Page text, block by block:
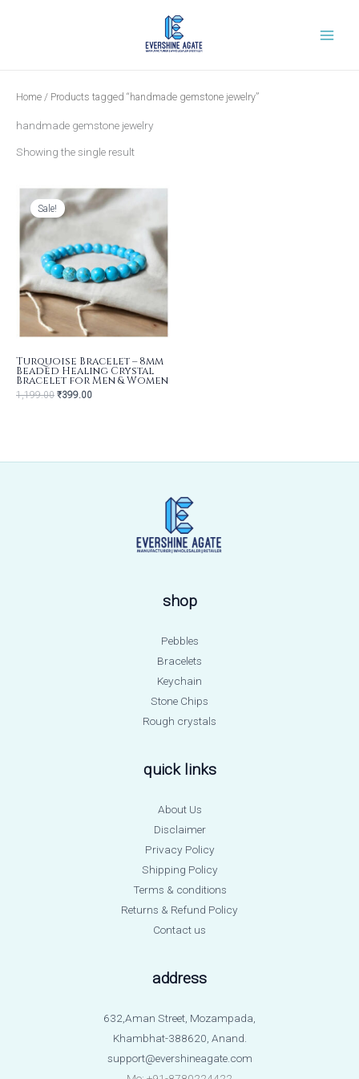
Home / Products tagged “handmade gemstone jewelry”
handmade gemstone jewelry
Showing the single result
Sale!
Turquoise Bracelet – 8mm
Beaded Healing Crystal
Bracelet for Men & Women
1,199.00
Original
price
was:
₹1,199.00.
₹399.00
Current
price
is:
₹399.00.
shop
Pebbles
Bracelets
Keychain
Stone Chips
Rough crystals
quick links
About Us
Disclaimer
Privacy Policy
Shipping Policy
Terms & conditions
Returns & Refund Policy
Contact us
address
632,Aman Street, Mozampada,
Khambhat-388620, Anand.
support@evershineagate.com